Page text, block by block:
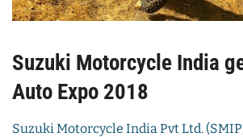
Suzuki Motorcycle India
Auto Expo 2018
Suzuki Motorcycle India Pvt Ltd.